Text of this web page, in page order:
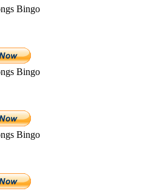
Bingo
Bingo
Bingo